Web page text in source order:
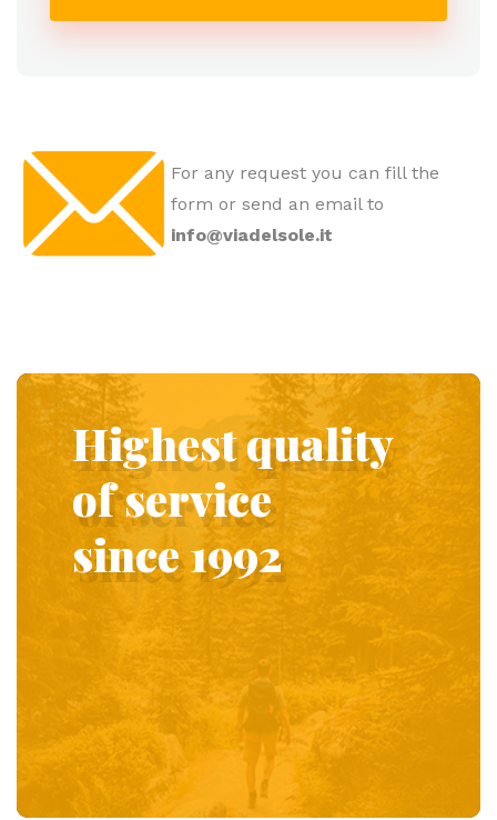
For any request you can fill the
form or send an email to
info@viadelsole.it
Highest quality
of service
since 1992